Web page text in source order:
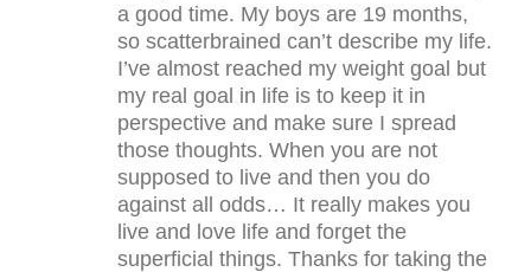
a good time. My boys are 19 months,
so scatterbrained can’t describe my life.
I’ve almost reached my weight goal but
my real goal in life is to keep it in
perspective and make sure I spread
those thoughts. When you are not
supposed to live and then you do
against all odds… It really makes you
live and love life and forget the
superficial things. Thanks for taking the